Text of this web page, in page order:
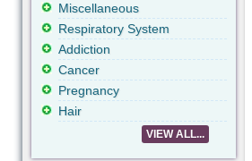
Miscellaneous
Respiratory System
Addiction
Cancer
Pregnancy
Hair
VIEW ALL...